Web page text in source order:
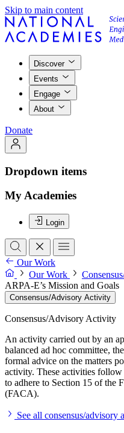
Skip to main content
Discover
Events
Engage
About
Donate
Dropdown items
My Academies
Login
Our Work
Our Work
ARPA-E’s Mission and Goals
Consensus/Advisory Activity
Consensus/Advisory Activity
An activity carried out by an
balanced ad hoc committee,
formal advice on the matters
activity. These activities
to adhere to Section 15 of the
(FACA).
See all consensus/advisory